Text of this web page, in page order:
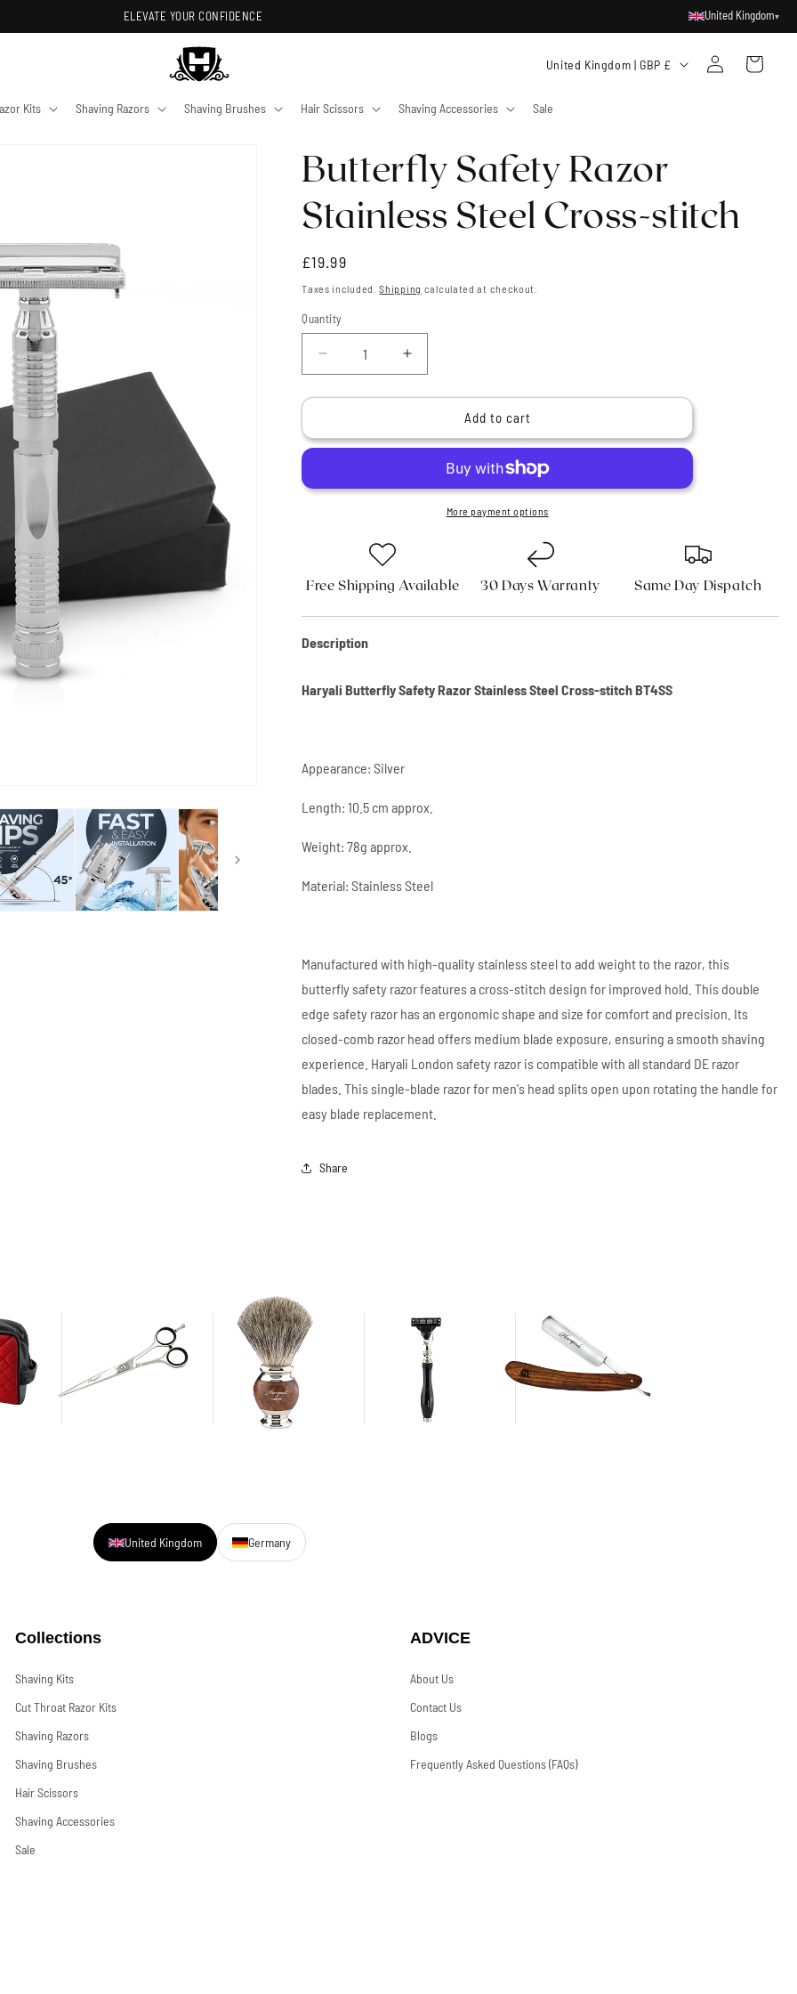
ELEVATE YOUR CONFIDENCE United Kingdom▾
Kits Shaving Razors Shaving Brushes Hair Scissors Shaving Accessories Sale
C
u
t
y
o
United Kingdom | GBP £
Log
in
Cart
Butterfly Safety Razor
Stainless Steel Cross-stitch
Regular
price
£19.99
Taxes included.Shipping calculated at checkout.
Quantity
Quantity
Decrease
quantity
for
Safety
Steel
Increase
quantity
for
Butterfly
Safety
Stainless
Steel
Cross-
Add to cart
More payment options
Free Shipping Available 30 Days Warranty Same Day Dispatch
Description
Haryali Butterfly Safety Razor Stainless Steel Cross-stitch BT4SS
Appearance: Silver
Length: 10.5 cm approx.
Weight: 78g approx.
Material: Stainless Steel
Manufactured with high-quality stainless steel to add weight to the razor, this
butterfly safety razor features a cross-stitch design for improved hold. This double
edge safety razor has an ergonomic shape and size for comfort and precision. Its
closed-comb razor head offers medium blade exposure, ensuring a smooth shaving
experience. Haryali London safety razor is compatible with all standard DE razor
blades. This single-blade razor for men's head splits open upon rotating the handle for
easy blade replacement.
Share
United Kingdom Germany
Collections
Shaving Kits
Cut Throat Razor Kits
Shaving Razors
Shaving Brushes
Hair Scissors
Shaving Accessories
Sale
ADVICE
About Us
Contact Us
Blogs
Frequently Asked Questions (FAQs)